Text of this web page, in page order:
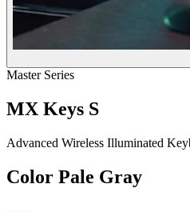
Master Series
MX Keys S
Advanced Wireless Illuminated
Color Pale Gray